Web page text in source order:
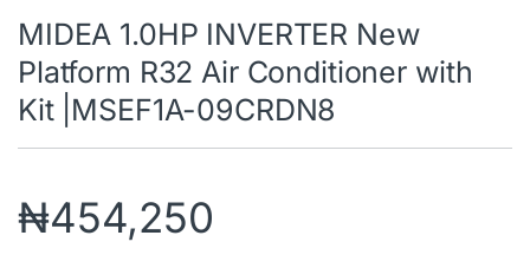
MIDEA 1.0HP INVERTER New
Platform R32 Air Conditioner with
Kit |MSEF1A-09CRDN8
₦454,250